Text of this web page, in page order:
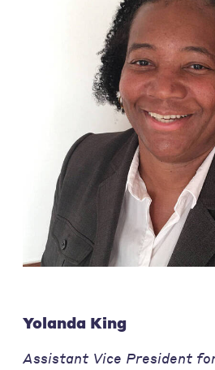
Yolanda King
Assistant Vice President